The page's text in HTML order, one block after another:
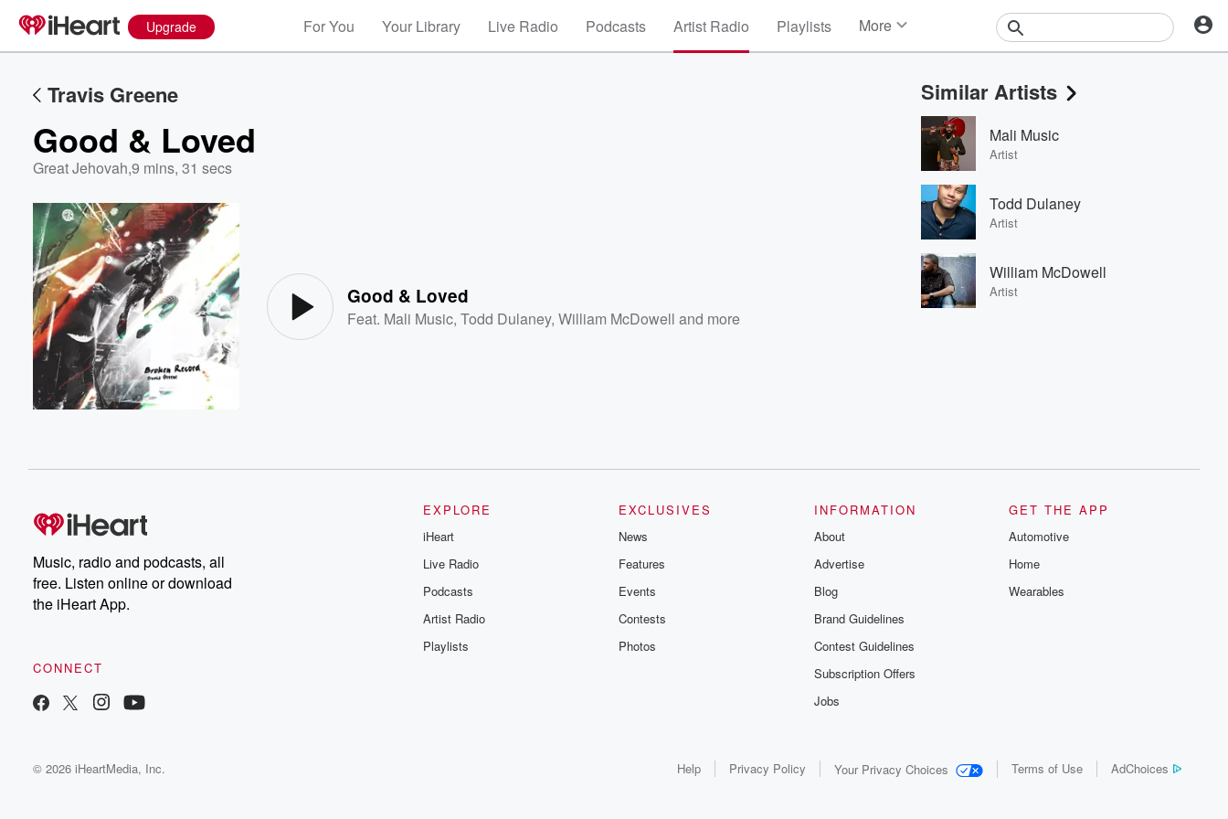
Upgrade For You Your Library Live Radio Podcasts Artist Radio Playlists More
Events
Contests
Photos
Travis Greene
Good & Loved
Great Jehovah,9 mins, 31 secs
Good & Loved
Feat. Mali Music,Todd Dulaney,William McDowell and more
Similar Artists
Mali Music
Artist
Todd Dulaney
Artist
William McDowell
Artist
Music, radio and podcasts, all
free. Listen online or download
the iHeart App.
CONNECT
EXPLORE
iHeart
Live Radio
Podcasts
Artist Radio
Playlists
EXCLUSIVES
News
Features
Events
Contests
Photos
INFORMATION
About
Advertise
Blog
Brand Guidelines
Contest Guidelines
Subscription Offers
Jobs
GET THE APP
Automotive
Home
Wearables
© 2026 iHeartMedia, Inc. Help Privacy Policy Your Privacy Choices Terms of Use AdChoices